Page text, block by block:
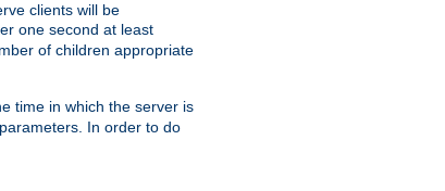
clients will be
one second at least
of children appropriate
time in which the server is
In order to do